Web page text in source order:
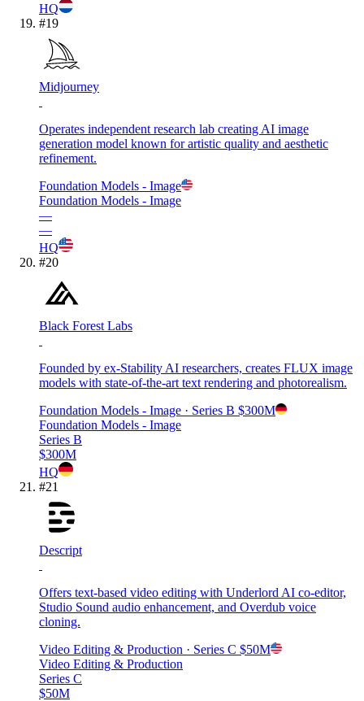
HQ
#19
Midjourney
Operates independent research lab creating AI image
generation model known for artistic quality and aesthetic
refinement.
Foundation Models - Image
Foundation Models - Image
—
—
HQ
#20
Black Forest Labs
Founded by ex-Stability AI researchers, creates FLUX image
models with state-of-the-art text rendering and photorealism.
Foundation Models - Image · Series B $300M
Foundation Models - Image
Series B
$300M
HQ
#21
Descript
Offers text-based video editing with Underlord AI co-editor,
Studio Sound audio enhancement, and Overdub voice
cloning.
Video Editing & Production · Series C $50M
Video Editing & Production
Series C
$50M